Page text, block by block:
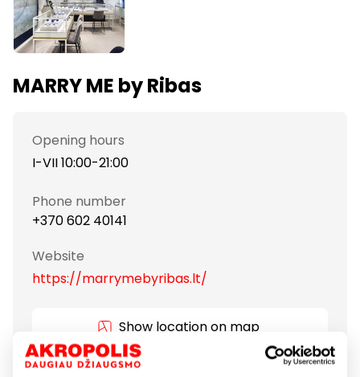
MARRY ME by Ribas
Opening hours
I-VII 10:00-21:00
Phone number
+370 602 40141
Website
https://marrymebyribas.lt/
Show location on map